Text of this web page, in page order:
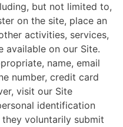
but not limited to,
on the site, place an
activities, services,
available on our Site.
name, email
number, credit card
visit our Site
identification
voluntarily submit